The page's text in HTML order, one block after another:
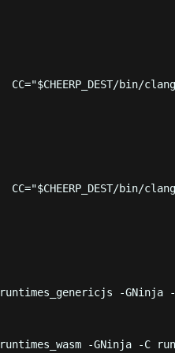
  CC
="$CHEERP_DEST/bin/
  CC
="$CHEERP_DEST/bin/clang
-GNinja
-GNinja -C